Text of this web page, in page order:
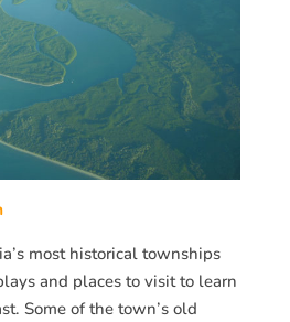
most historical townships
and places to visit to learn
Some of the town’s old